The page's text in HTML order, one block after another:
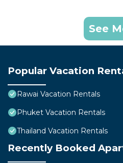
See
Popular Vacation
Rawai Vacation Rentals
Phuket Vacation Rentals
Thailand Vacation Rentals
Recently Booked